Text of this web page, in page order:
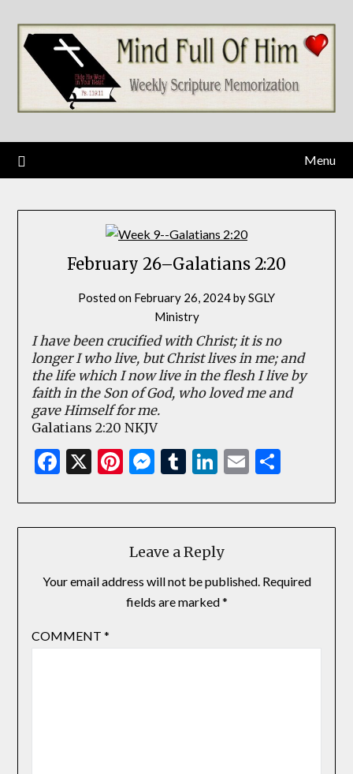
content
Menu
February 26–Galatians 2:20
Posted on February 26, 2024bySGLY
Ministry
I have been crucified with Christ; it is no
longer I who live, but Christ lives in me; and
the life which I now live in the flesh I live by
faith in the Son of God, who loved me and
gave Himself for me.
Galatians 2:20 NKJV
Facebook
X Pinterest
Messenger
Tumblr
LinkedIn
EmailShare
Leave a Reply
Your email address will not be published. Required
fields are marked*
COMMENT *